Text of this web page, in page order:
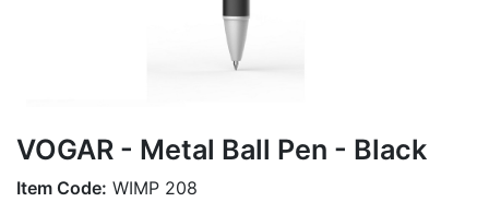
VOGAR - Metal Ball Pen - Black
Item Code: WIMP 208